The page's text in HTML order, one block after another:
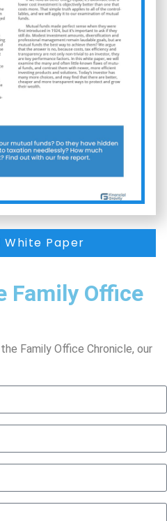
White Paper
Family Office
Family Office Chronicle, our